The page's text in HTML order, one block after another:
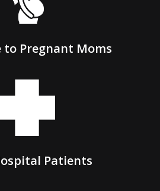
to Pregnant Moms
Patients